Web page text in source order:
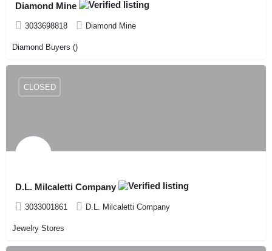
Diamond Mine
3033698818 Diamond Mine
Diamond Buyers ()
D.L. Milcaletti Company
3033001861 D.L. Milcaletti Company
CLOSED
Jewelry Stores